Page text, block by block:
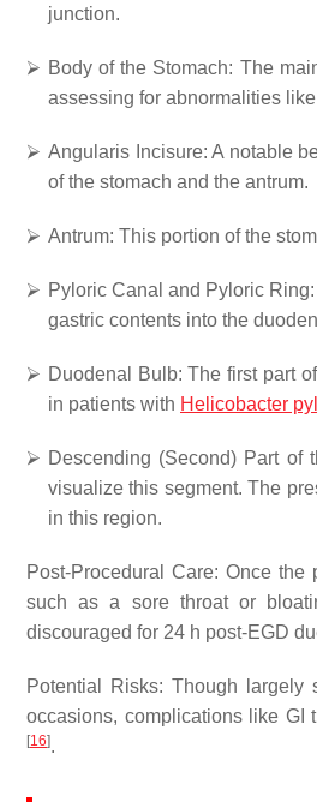
junction.
⮚ Body of the Stomach: The
assessing for abnormalities
⮚ Angularis Incisure: A notable
of the stomach and the antrum.
⮚ Antrum: This portion of the
⮚ Pyloric Canal and Pyloric Ring:
gastric contents into the
⮚ Duodenal Bulb: The first part
in patients with Helicobacter
⮚ Descending (Second) Part of
visualize this segment. The
in this region.
Post-Procedural Care: Once
such as a sore throat or
discouraged for 24 h post-EGD
Potential Risks: Though
occasions, complications like GI
[16].